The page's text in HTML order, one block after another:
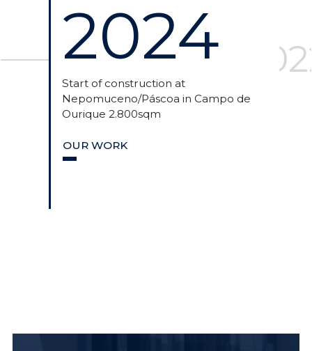
20242023
2024
Start of construction at
Nepomuceno/Páscoa in Campo de
Ourique 2.800sqm
OUR WORK